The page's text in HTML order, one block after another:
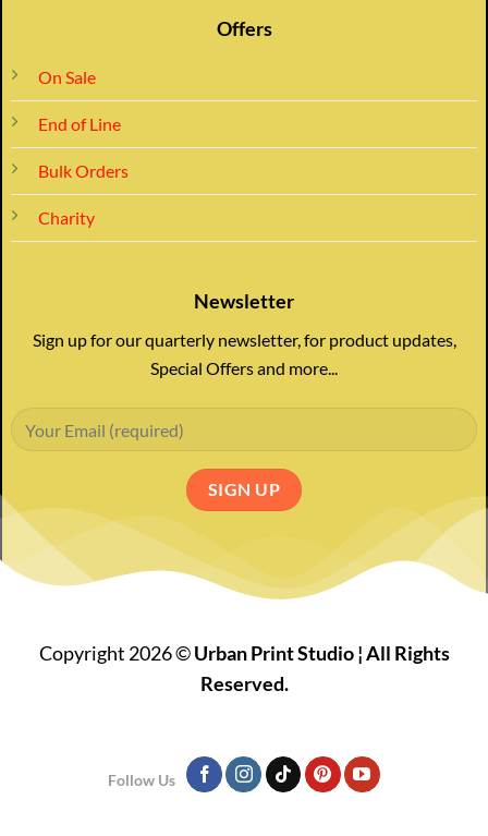
Offers
On Sale
End of Line
Bulk Orders
Charity
Newsletter
Sign up for our quarterly newsletter, for product updates,
Special Offers and more...
Copyright 2026 ©Urban Print Studio ¦ All Rights
Reserved.
Follow Us